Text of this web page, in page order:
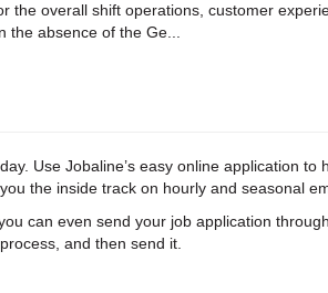
the overall shift operations, customer
absence of the Ge...
Use Jobaline’s easy online application to
the inside track on hourly and seasonal
can even send your job application
and then send it.